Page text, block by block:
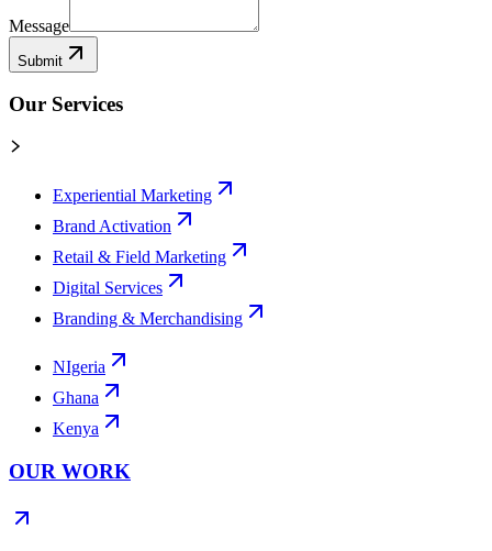
Message
Submit
Our Services
Experiential Marketing
Brand Activation
Retail & Field Marketing
Digital Services
Branding & Merchandising
NIgeria
Ghana
Kenya
OUR WORK